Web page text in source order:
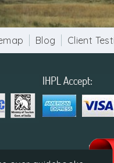
Blog Client